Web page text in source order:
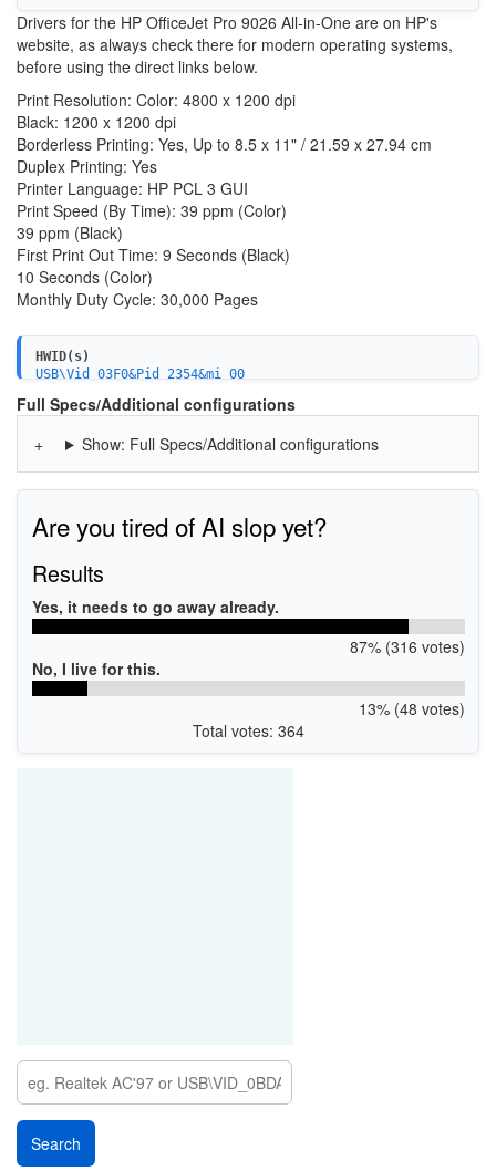
Drivers for the HP OfficeJet Pro 9026 All-in-One are on HP's
website, as always check there for modern operating systems,
before using the direct links below.
Print Resolution: Color: 4800 x 1200 dpi
Black: 1200 x 1200 dpi
Borderless Printing: Yes, Up to 8.5 x 11" / 21.59 x 27.94 cm
Duplex Printing: Yes
Printer Language: HP PCL 3 GUI
Print Speed (By Time): 39 ppm (Color)
39 ppm (Black)
First Print Out Time: 9 Seconds (Black)
10 Seconds (Color)
Monthly Duty Cycle: 30,000 Pages
HWID(s)
USB\Vid_03F0&Pid_2354&mi_00
USB\Vid_03f0&Pid_2354&mi_02
MF\OfficeJet_Pro_9020_series&WSD&IP_SCAN
HPHP_OfficeJet_Pro_9AA7F
Full Specs/Additional configurations
Show: Full Specs/Additional configurations
Are you tired of AI slop yet?
Results
Yes, it needs to go away already.
87% (316 votes)
No, I live for this.
13% (48 votes)
Total votes: 364